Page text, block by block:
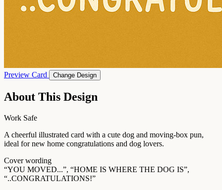
Preview Card Change Design
About This Design
Work Safe
A cheerful illustrated card with a cute dog and moving-box pun,
ideal for new home congratulations and dog lovers.
Cover wording
“YOU MOVED...”, “HOME IS WHERE THE DOG IS”,
“..CONGRATULATIONS!”